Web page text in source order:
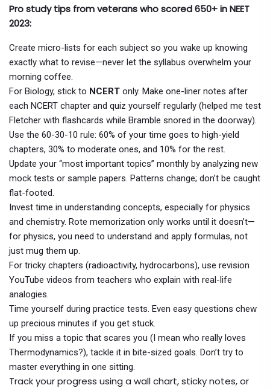
Pro study tips from veterans who scored 650+ in NEET
2023:
Create micro-lists for each subject so you wake up knowing
exactly what to revise—never let the syllabus overwhelm your
morning coffee.
For Biology, stick to NCERT only. Make one-liner notes after
each NCERT chapter and quiz yourself regularly (helped me test
Fletcher with flashcards while Bramble snored in the doorway).
Use the 60-30-10 rule: 60% of your time goes to high-yield
chapters, 30% to moderate ones, and 10% for the rest.
Update your “most important topics” monthly by analyzing new
mock tests or sample papers. Patterns change; don’t be caught
flat-footed.
Invest time in understanding concepts, especially for physics
and chemistry. Rote memorization only works until it doesn’t—
for physics, you need to understand and apply formulas, not
just mug them up.
For tricky chapters (radioactivity, hydrocarbons), use revision
YouTube videos from teachers who explain with real-life
analogies.
Time yourself during practice tests. Even easy questions chew
up precious minutes if you get stuck.
If you miss a topic that scares you (I mean who really loves
Thermodynamics?), tackle it in bite-sized goals. Don’t try to
master everything in one sitting.
Track your progress using a wall chart, sticky notes, or